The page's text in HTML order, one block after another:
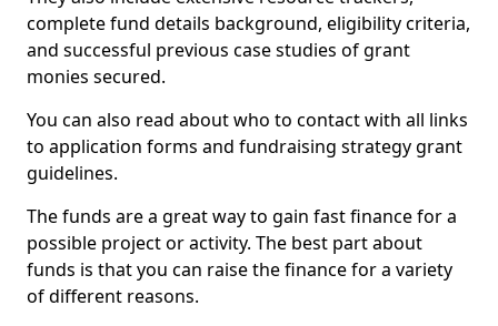
complete fund details background, eligibility criteria,
and successful previous case studies of grant
monies secured.
You can also read about who to contact with all links
to application forms and fundraising strategy grant
guidelines.
The funds are a great way to gain fast finance for a
possible project or activity. The best part about
funds is that you can raise the finance for a variety
of different reasons.